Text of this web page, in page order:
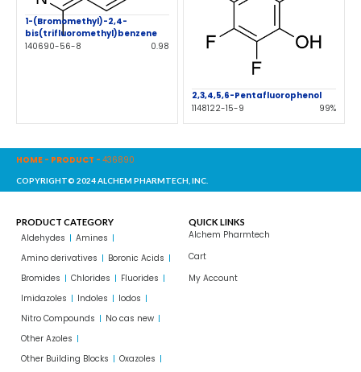
1-(Bromomethyl)-2,4-
bis(trifluoromethyl)benzene
140690-56-8
0.98
2,3,4,5,6-Pentafluorophenol
1148122-15-9
99%
HOME - PRODUCT - 436890
COPYRIGHT© 2024 ALCHEM PHARMTECH, INC.
PRODUCT CATEGORY
Aldehydes
Amines
Amino derivatives
Boronic Acids
Bromides
Chlorides
Fluorides
Imidazoles
Indoles
Iodos
Nitro Compounds
No cas new
Other Azoles
Other Building Blocks
Oxazoles
QUICK LINKS
Alchem Pharmtech
Cart
My Account